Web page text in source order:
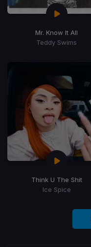
Mr. Know It All
Teddy Swims
Think U The Shit
Ice Spice